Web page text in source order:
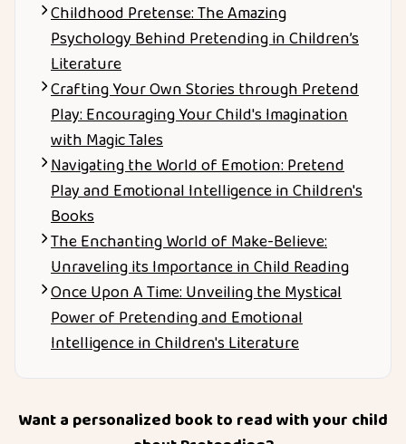
Childhood Pretense: The Amazing
Psychology Behind Pretending in Children’s
Literature
Crafting Your Own Stories through Pretend
Play: Encouraging Your Child's Imagination
with Magic Tales
Navigating the World of Emotion: Pretend
Play and Emotional Intelligence in Children's
Books
The Enchanting World of Make-Believe:
Unraveling its Importance in Child Reading
Once Upon A Time: Unveiling the Mystical
Power of Pretending and Emotional
Intelligence in Children's Literature
Want a personalized book to read with your child